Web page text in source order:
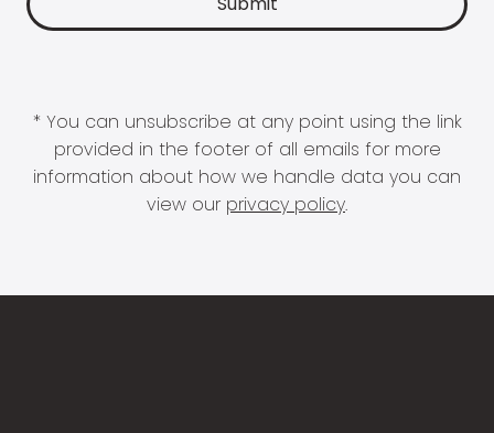
* You can unsubscribe at any point using the link
provided in the footer of all emails for more
information about how we handle data you can
view our privacy policy.